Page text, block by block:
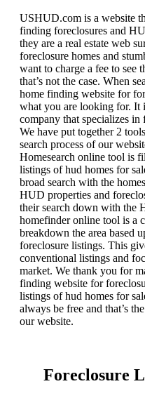
USHUD.com is a website
finding foreclosures and
they are a real estate web
foreclosure homes and
want to charge a fee to
that’s not the case. When
home finding website for
what you are looking for. It
company that specializes
We have put together 2
search process of our
Homesearch online tool is
listings of hud homes for
broad search with the
HUD properties and
their search down with the
homefinder online tool is a
breakdown the area based
foreclosure listings. This
conventional listings and
market. We thank you for
finding website for
listings of hud homes for
always be free and that’s
our website.
Foreclosure